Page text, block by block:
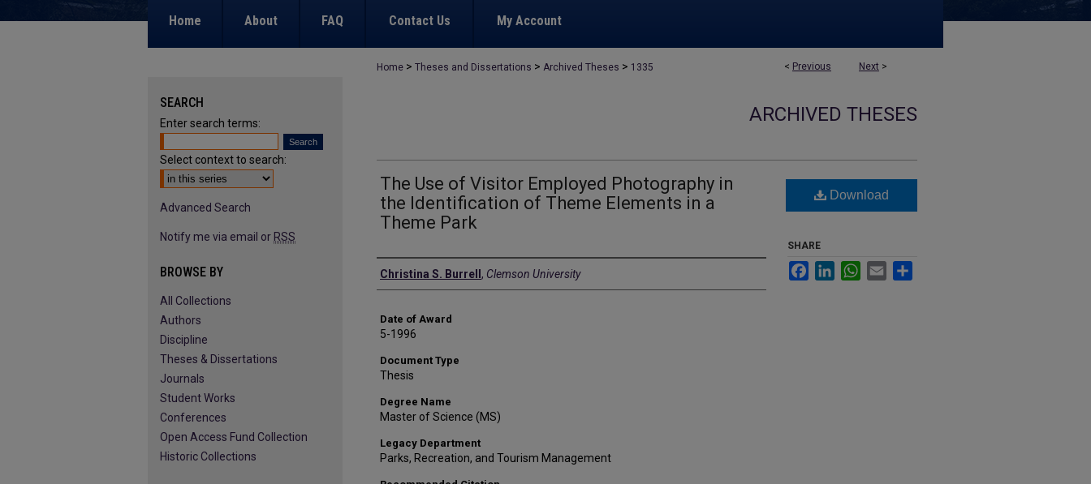
Home About FAQ Contact Us My Account
< Previous Next >
Home > Theses and Dissertations > Archived Theses > 1335
ARCHIVED THESES
The Use of Visitor Employed Photography in
the Identification of Theme Elements in a
Theme Park
Author
Christina S. Burrell , Clemson University
Date of Award
5-1996
Document Type
Thesis
Degree Name
Master of Science (MS)
Legacy Department
Parks, Recreation, and Tourism Management
Download
SHARE
FacebookLinkedInWhatsApp
Email
SEARCH
Enter search terms:
Select context to search:
Advanced Search
Notify me via email or RSS
BROWSE BY
All Collections
Authors
Discipline
Theses & Dissertations
Journals
Student Works
Conferences
Open Access Fund Collection
Historic Collections